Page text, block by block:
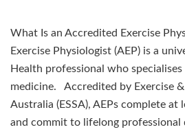
What Is an Accredited Exercise
Exercise Physiologist (AEP) is a
Health professional who
medicine. Accredited by Exercise
Australia (ESSA), AEPs complete
and commit to lifelong professional